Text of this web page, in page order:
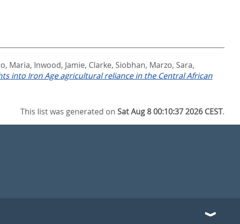
Maria, Inwood, Jamie, Clarke, Siobhan, Marzo, Sara,
into Iron Age agricultural reliance in the Central African
This list was generated onSat Aug 8 00:10:37 2026 CEST.